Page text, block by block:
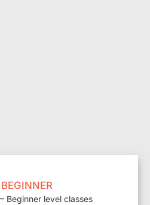
Beginner level classes